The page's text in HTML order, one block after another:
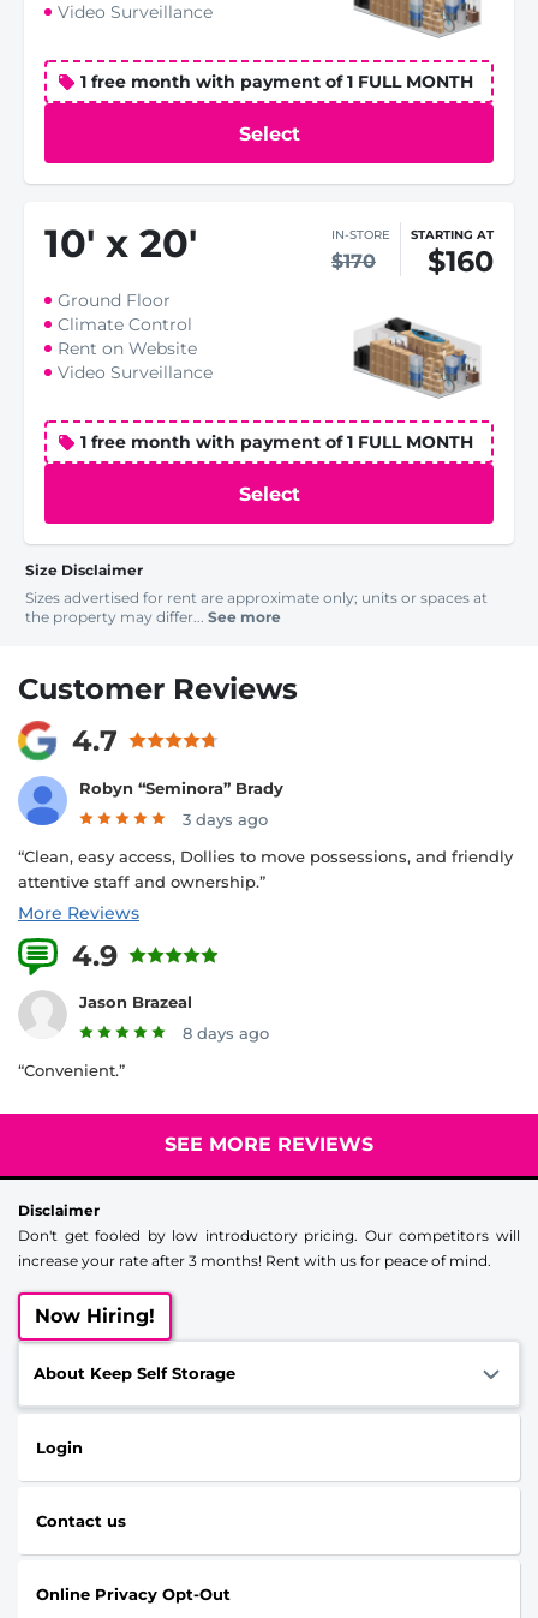
Video Surveillance
1 free month with payment of 1 FULL MONTH
Select
10' x 20' IN-STORE
$170
STARTING AT
$160
Ground Floor
Climate Control
Rent on Website
Video Surveillance
1 free month with payment of 1 FULL MONTH
Select
Size Disclaimer
Sizes advertised for rent are approximate only; units or spaces at
the property may differ... See more
Customer Reviews
4.7
Robyn “Seminora” Brady
3 days ago
“Clean, easy access, Dollies to move possessions, and friendly
attentive staff and ownership.”
More Reviews
4.9
Jason Brazeal
8 days ago
“Convenient.”
SEE MORE REVIEWS
Disclaimer
Don't get fooled by low introductory pricing. Our competitors will
increase your rate after 3 months! Rent with us for peace of mind.
Now Hiring!
About Keep Self Storage
Login
Contact us
Online Privacy Opt-Out